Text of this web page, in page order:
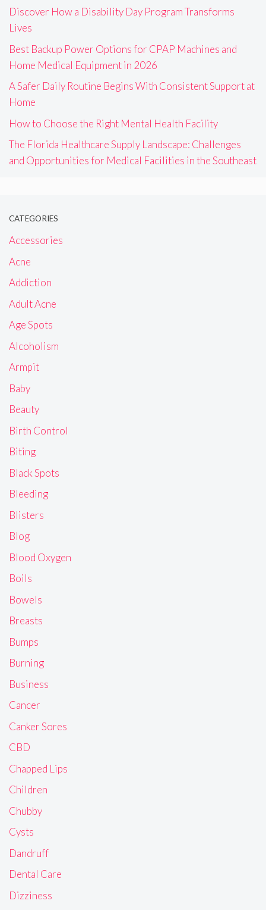
Discover How a Disability Day Program Transforms
Lives
Best Backup Power Options for CPAP Machines and
Home Medical Equipment in 2026
A Safer Daily Routine Begins With Consistent Support at
Home
How to Choose the Right Mental Health Facility
The Florida Healthcare Supply Landscape: Challenges
and Opportunities for Medical Facilities in the Southeast
CATEGORIES
Accessories
Acne
Addiction
Adult Acne
Age Spots
Alcoholism
Armpit
Baby
Beauty
Birth Control
Biting
Black Spots
Bleeding
Blisters
Blog
Blood Oxygen
Boils
Bowels
Breasts
Bumps
Burning
Business
Cancer
Canker Sores
CBD
Chapped Lips
Children
Chubby
Cysts
Dandruff
Dental Care
Dizziness